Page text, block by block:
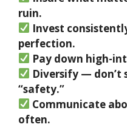
ruin.
Invest
perfection.
Pay down high-
Diversify — don’t
“safety.”
Communicate
often.